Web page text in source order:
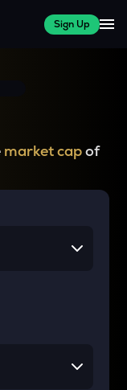
Sign Up
market capof